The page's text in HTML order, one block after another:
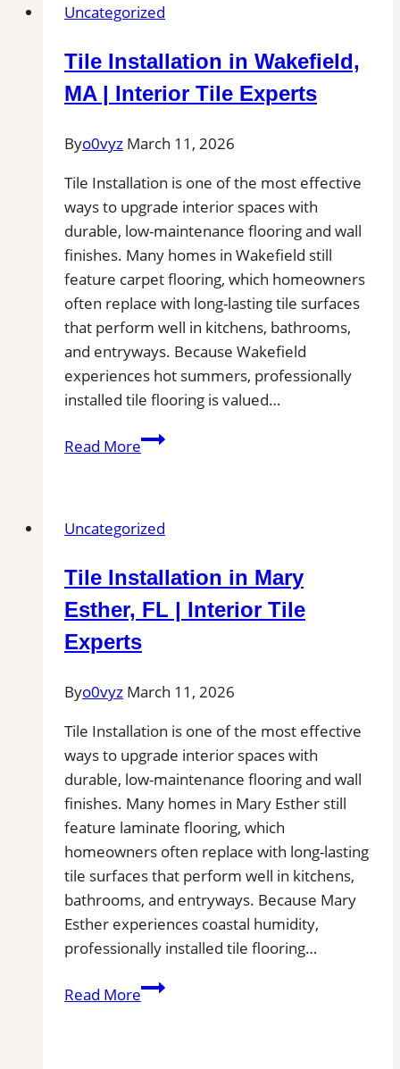
KS|
Pros
Near
for
Pool
Deck,
and
Outdoor
Kitchen
Projects
Uncategorized
Tile Installation in Wakefield,
MA | Interior Tile Experts
Byo0vyz March 11, 2026
Tile Installation is one of the most effective
ways to upgrade interior spaces with
durable, low-maintenance flooring and wall
finishes. Many homes in Wakefield still
feature carpet flooring, which homeowners
often replace with long-lasting tile surfaces
that perform well in kitchens, bathrooms,
and entryways. Because Wakefield
experiences hot summers, professionally
installed tile flooring is valued…
Read MoreTile
MA
Interior
Tile
Uncategorized
Tile Installation in Mary
Esther, FL | Interior Tile
Experts
Byo0vyz March 11, 2026
Tile Installation is one of the most effective
ways to upgrade interior spaces with
durable, low-maintenance flooring and wall
finishes. Many homes in Mary Esther still
feature laminate flooring, which
homeowners often replace with long-lasting
tile surfaces that perform well in kitchens,
bathrooms, and entryways. Because Mary
Esther experiences coastal humidity,
professionally installed tile flooring…
Read MoreTile